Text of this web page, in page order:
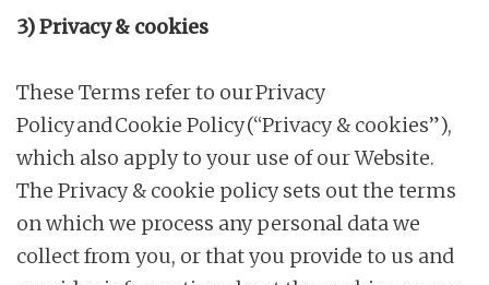
3) Privacy & cookies
These Terms refer to our Privacy
Policy and Cookie Policy (“Privacy & cookies”),
which also apply to your use of our Website.
The Privacy & cookie policy sets out the terms
on which we process any personal data we
collect from you, or that you provide to us and